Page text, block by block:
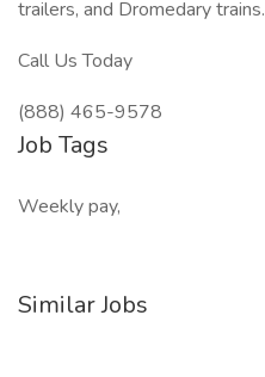
trailers, and Dromedary trains.
Call Us Today
(888) 465-9578
Job Tags
Weekly pay,
Similar Jobs